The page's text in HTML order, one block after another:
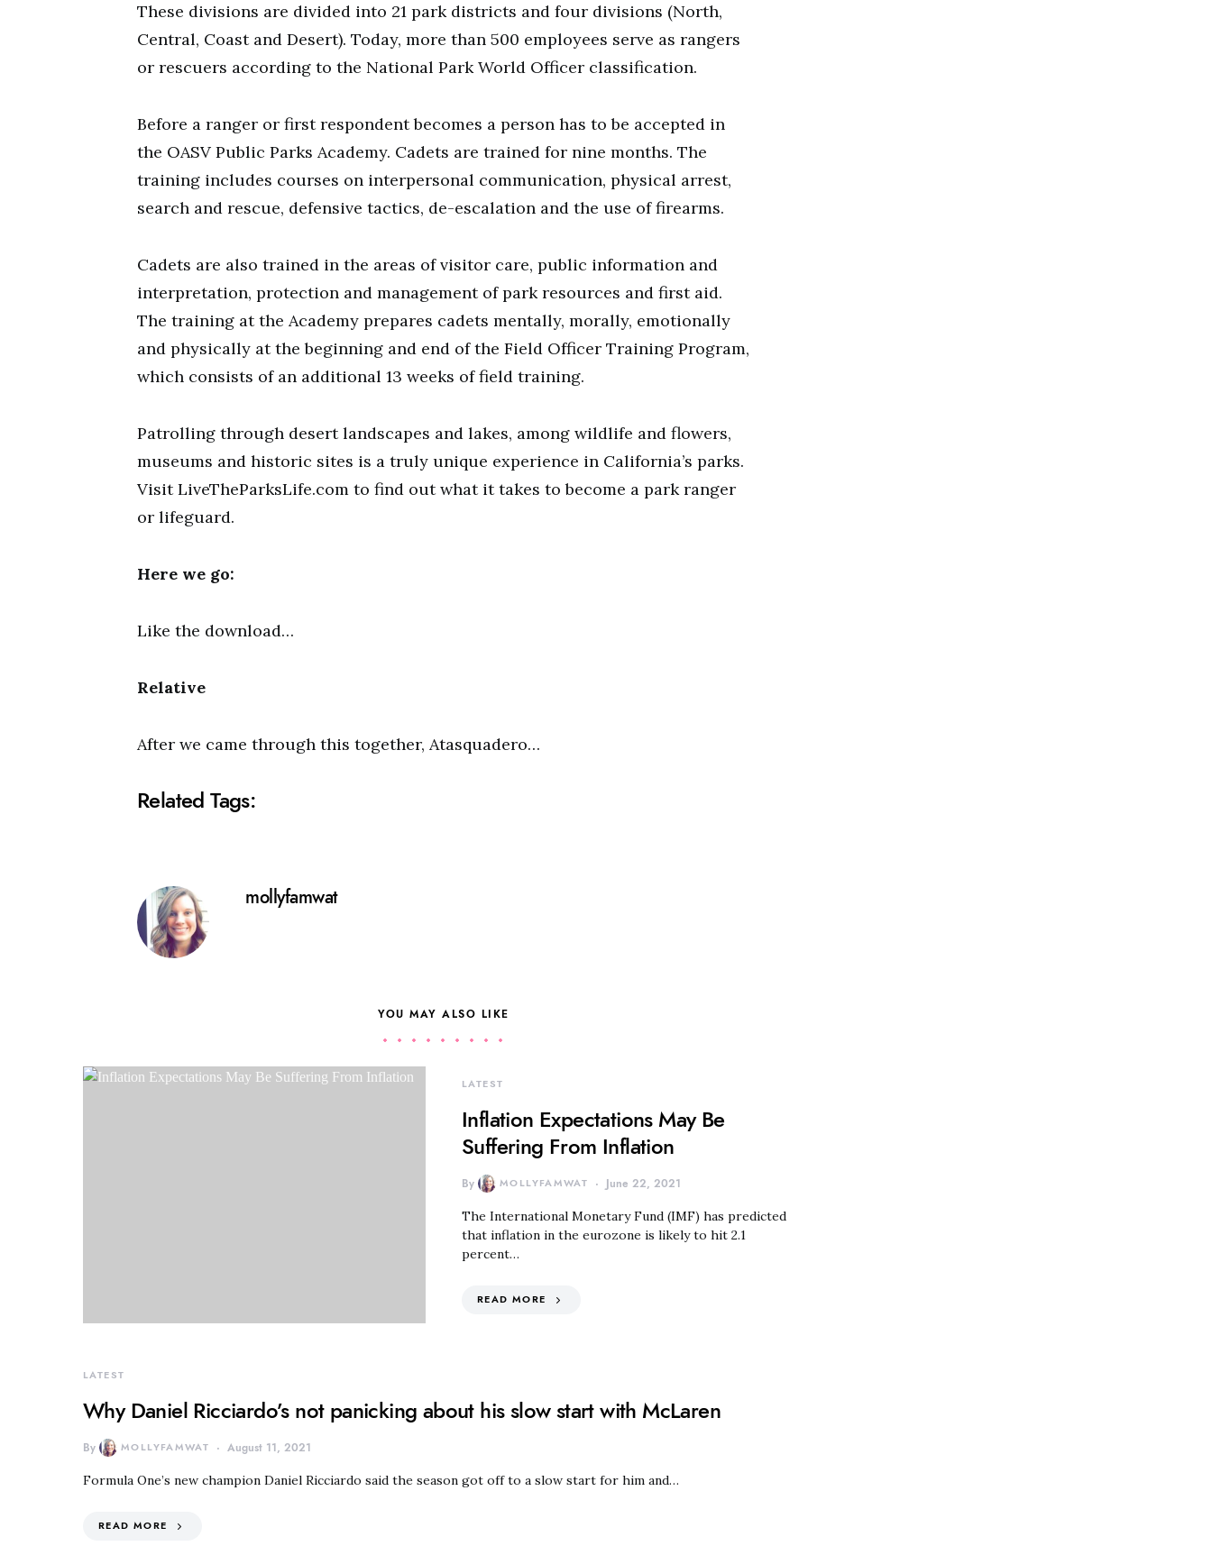
These divisions are divided into 21 park districts and four divisions (North,
Central, Coast and Desert). Today, more than 500 employees serve as rangers
or rescuers according to the National Park World Officer classification.
Before a ranger or first respondent becomes a person has to be accepted in
the OASV Public Parks Academy. Cadets are trained for nine months. The
training includes courses on interpersonal communication, physical arrest,
search and rescue, defensive tactics, de-escalation and the use of firearms.
Cadets are also trained in the areas of visitor care, public information and
interpretation, protection and management of park resources and first aid.
The training at the Academy prepares cadets mentally, morally, emotionally
and physically at the beginning and end of the Field Officer Training Program,
which consists of an additional 13 weeks of field training.
Patrolling through desert landscapes and lakes, among wildlife and flowers,
museums and historic sites is a truly unique experience in California’s parks.
Visit LiveTheParksLife.com to find out what it takes to become a park ranger
or lifeguard.
Here we go:
Like the download…
Relative
After we came through this together, Atasquadero…
Related Tags:
mollyfamwat
YOU MAY ALSO LIKE
LATEST
Inflation Expectations May Be
Suffering From Inflation
By MOLLYFAMWAT June 22, 2021
The International Monetary Fund (IMF) has predicted
that inflation in the eurozone is likely to hit 2.1
percent…
READ MORE
LATEST
Why Daniel Ricciardo’s not panicking about his slow start with McLaren
By MOLLYFAMWAT August 11, 2021
Formula One’s new champion Daniel Ricciardo said the season got off to a slow start for him and…
READ MORE